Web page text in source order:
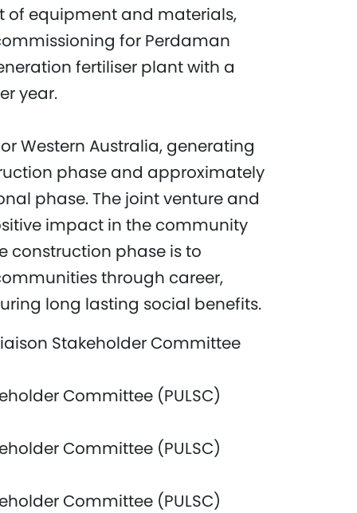
of equipment and materials,
for Perdaman
fertiliser plant with a
year.
Western Australia, generating
phase and approximately
phase. The joint venture and
impact in the community
construction phase is to
through career,
long lasting social benefits.
Stakeholder Committee
Committee (PULSC)
Committee (PULSC)
Committee (PULSC)